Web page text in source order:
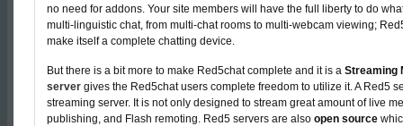
no need for addons. Your site members will have the full liberty to do
multi-linguistic chat, from multi-chat rooms to multi-webcam viewing;
make itself a complete chatting device.
But there is a bit more to make Red5chat complete and it is a Streaming
server gives the Red5chat users complete freedom to utilize it. A Red5
streaming server. It is not only designed to stream great amount of live
publishing, and Flash remoting. Red5 servers are also open source